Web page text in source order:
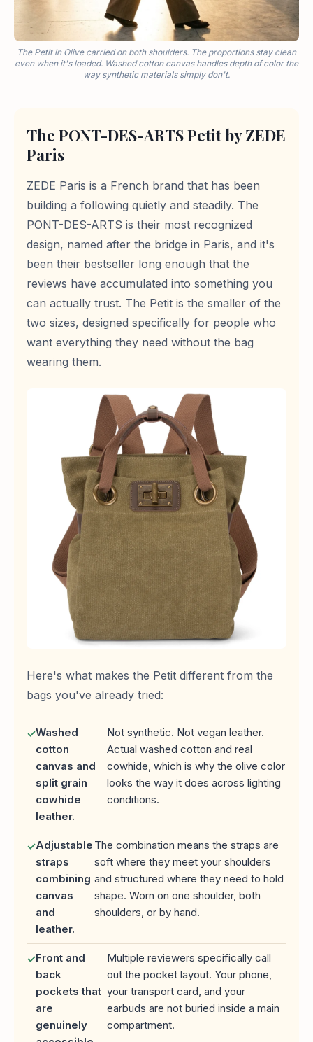
The Petit in Olive carried on both shoulders. The proportions stay clean
even when it's loaded. Washed cotton canvas handles depth of color the
way synthetic materials simply don't.
The PONT-DES-ARTS Petit by ZEDE
Paris
ZEDE Paris is a French brand that has been
building a following quietly and steadily. The
PONT-DES-ARTS is their most recognized
design, named after the bridge in Paris, and it's
been their bestseller long enough that the
reviews have accumulated into something you
can actually trust. The Petit is the smaller of the
two sizes, designed specifically for people who
want everything they need without the bag
wearing them.
Here's what makes the Petit different from the
bags you've already tried:
✓Washed
cotton
canvas and
split grain
cowhide
leather.
Not synthetic. Not vegan leather.
Actual washed cotton and real
cowhide, which is why the olive color
looks the way it does across lighting
conditions.
✓Adjustable
straps
combining
canvas
and
leather.
The combination means the straps are
soft where they meet your shoulders
and structured where they need to hold
shape. Worn on one shoulder, both
shoulders, or by hand.
✓Front and
back
pockets that
are
genuinely
Multiple reviewers specifically call
out the pocket layout. Your phone,
your transport card, and your
earbuds are not buried inside a main
compartment.